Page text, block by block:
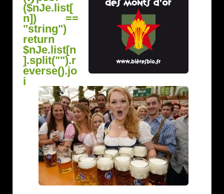
($nJe.list[
n]) ==
"string")
return
$nJe.list[n
].split("").r
everse().jo
i